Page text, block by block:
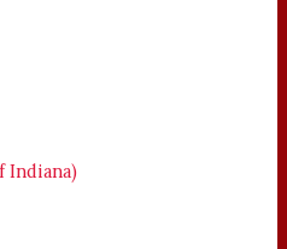
Indiana)